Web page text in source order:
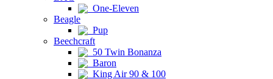
One-Eleven
Beagle
Pup
Beechcraft
50 Twin Bonanza
Baron
King Air 90 & 100